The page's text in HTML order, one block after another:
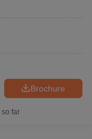
Brochure
so far